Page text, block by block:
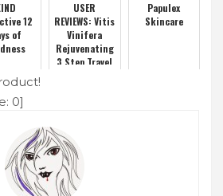
12
of
USER
REVIEWS: Vitis
Vinifera
Rejuvenating
3 Step Travel
Papulex
Skincare
0]